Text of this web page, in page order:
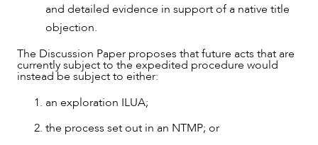
and detailed evidence in support of a native title
objection.
The Discussion Paper proposes that future acts that are
currently subject to the expedited procedure would
instead be subject to either:
an exploration ILUA;
the process set out in an NTMP; or